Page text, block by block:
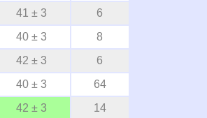
41 ± 3 6
40 ± 3 8
42 ± 3 6
40 ± 3 64
42 ± 3 14